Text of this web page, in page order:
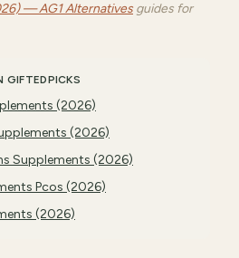
— AG1 Alternativesguides for
GIFTEDPICKS
(2026)
(2026)
Supplements (2026)
Pcos (2026)
(2026)